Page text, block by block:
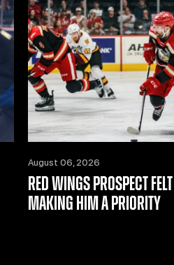
August 06, 2026
RED WINGS PROSPECT
MAKING HIM A PRIORITY